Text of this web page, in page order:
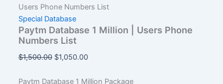
Users Phone Numbers List
Special Database
Paytm Database 1 Million | Users Phone
Numbers List
$1,500.00 $1,050.00
Paytm Database 1 Million Package